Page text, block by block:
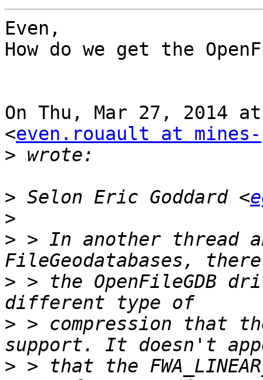
Even,
How do we get the
On Thu, Mar 27, 2014
<even.rouault at
>
> Selon Eric Goddard <
>
> > In another thread
> > the OpenFileGDB
> > compression that
> > that the